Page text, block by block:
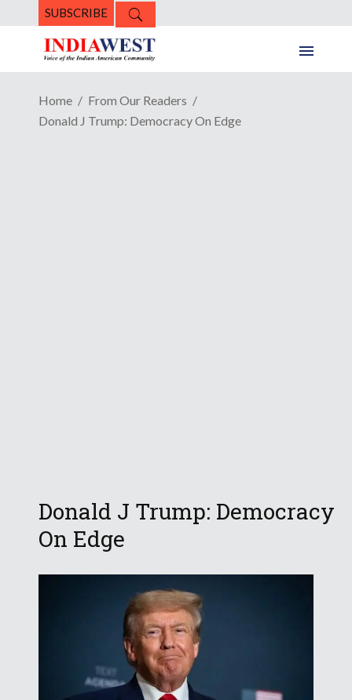
SUBSCRIBE
Home
From Our Readers
Donald J Trump: Democracy On Edge
Donald J Trump: Democracy
On Edge